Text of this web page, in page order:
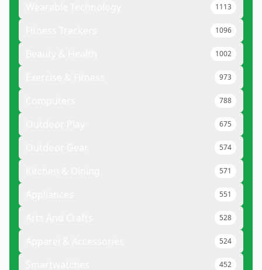
1113
1096
1002
973
788
675
574
571
551
528
524
452